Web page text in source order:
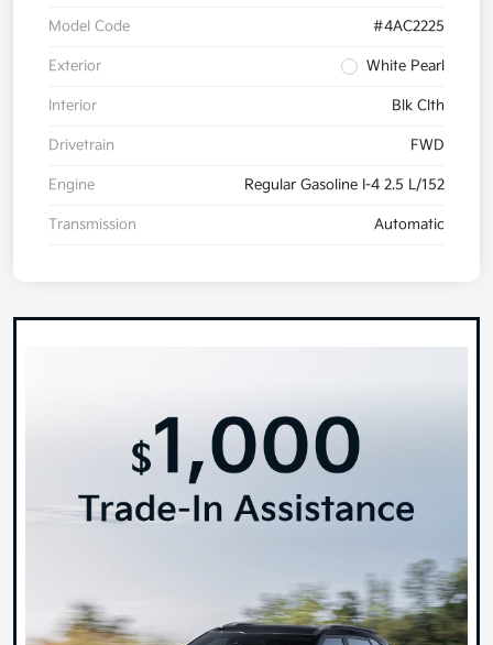
Model Code #4AC2225
Exterior White Pearl
Interior Blk Clth
Drivetrain FWD
Engine Regular Gasoline I-4 2.5 L/152
Transmission Automatic